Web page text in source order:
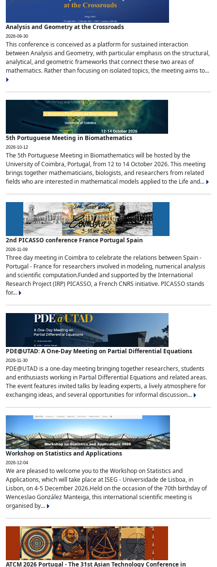
Analysis and Geometry at the Crossroads
2026-09-30
This conference is conceived as a platform for sustained interaction
between Analysis and Geometry, with particular emphasis on the structural,
analytical, and geometric frameworks that connect these two areas of
mathematics. Rather than focusing on isolated topics, the meeting aims to...
5th Portuguese Meeting in Biomathematics
2026-10-12
The 5th Portuguese Meeting in Biomathematics will be hosted by the
University of Coimbra, Portugal, from 12 to 14 October 2026. This meeting
brings together mathematicians, biologists, and researchers from related
fields who are interested in mathematical models applied to the Life and...
2nd PICASSO conference France Portugal Spain
2026-11-09
Three day meeting in Coimbra to celebrate the relations between Spain -
Portugal - France for researchers involved in modeling, numerical analysis
and scientific computation.Funded and supported by the International
Research Project (IRP) PICASSO, a French CNRS initiative. PICASSO stands
for...
PDE@UTAD: A One-Day Meeting on Partial Differential Equations
2026-11-30
PDE@UTAD is a one-day meeting bringing together researchers, students
and enthusiasts working in Partial Differential Equations and related areas.
The event features invited talks by leading experts, a lively atmosphere for
exchanging ideas, and several opportunities for informal discussion...
Workshop on Statistics and Applications
2026-12-04
We are pleased to welcome you to the Workshop on Statistics and
Applications, which will take place at ISEG - Universidade de Lisboa, in
Lisbon, on 4-5 December 2026.Held on the occasion of the 70th birthday of
Wenceslao González Manteiga, this international scientific meeting is
organised by...
ATCM 2026 Portugal - The 31st Asian Technology Conference in